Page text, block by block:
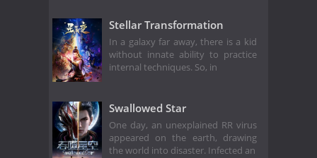
Stellar Transformation
In a galaxy far away, there is a kid
without innate ability to practice
internal techniques. So, in
Swallowed Star
One day, an unexplained RR virus
appeared on the earth, drawing
the world into disaster. Infected an